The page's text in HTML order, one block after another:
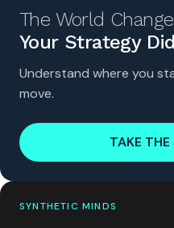
The World
Your Strategy
Understand where you
move.
TAKE
SYNTHETIC MINDS